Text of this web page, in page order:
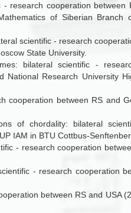
research cooperation between
of Siberian Branch
scientific - research
State University.
bilateral scientific -
Research University
cooperation between RS and
of chordality: bilateral
IAM in BTU Cottbus-
- research cooperation
- research cooperation
between RS and USA